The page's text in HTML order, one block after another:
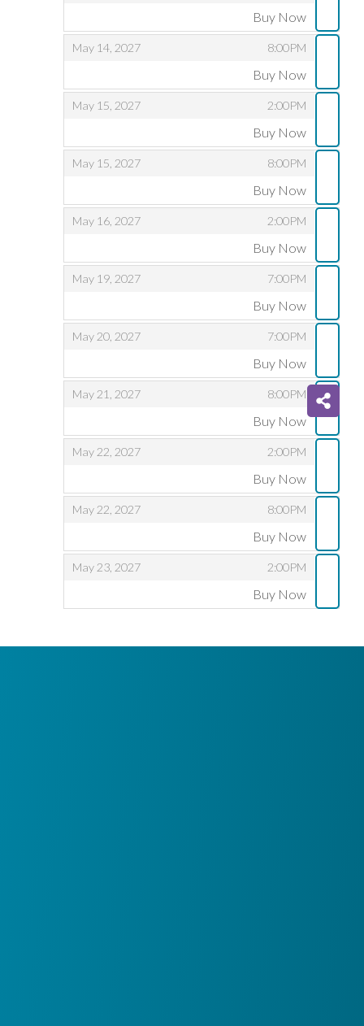
Buy Now
May 14, 2027
, 8:00PM
,
Buy Now
May 15, 2027
, 2:00PM
,
Buy Now
May 15, 2027
, 8:00PM
,
Buy Now
May 16, 2027
, 2:00PM
,
Buy Now
May 19, 2027
, 7:00PM
,
Buy Now
May 20, 2027
, 7:00PM
,
Buy Now
May 21, 2027
, 8:00PM
,
Buy Now
May 22, 2027
, 2:00PM
,
Buy Now
May 22, 2027
, 8:00PM
,
Buy Now
May 23, 2027
, 2:00PM
,
Buy Now